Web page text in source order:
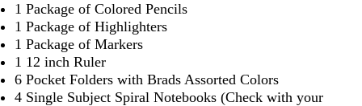
1 Package of Colored Pencils
1 Package of Highlighters
1 Package of Markers
1 12 inch Ruler
6 Pocket Folders with Brads Assorted Colors
4 Single Subject Spiral Notebooks (Check with your